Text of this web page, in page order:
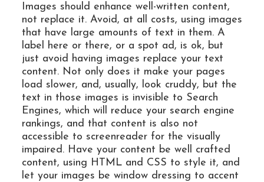
Images should enhance well-written content,
not replace it. Avoid, at all costs, using images
that have large amounts of text in them. A
label here or there, or a spot ad, is ok, but
just avoid having images replace your text
content. Not only does it make your pages
load slower, and, usually, look cruddy, but the
text in those images is invisible to Search
Engines, which will reduce your search engine
rankings, and that content is also not
accessible to screenreader for the visually
impaired. Have your content be well crafted
content, using HTML and CSS to style it, and
let your images be window dressing to accent